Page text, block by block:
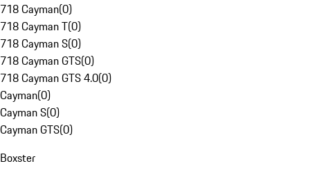
718 Cayman(0)
718 Cayman T(0)
718 Cayman S(0)
718 Cayman GTS(0)
718 Cayman GTS 4.0(0)
Cayman(0)
Cayman S(0)
Cayman GTS(0)
Boxster